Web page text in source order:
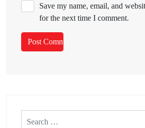
Save my name, email, and
for the next time I comment.